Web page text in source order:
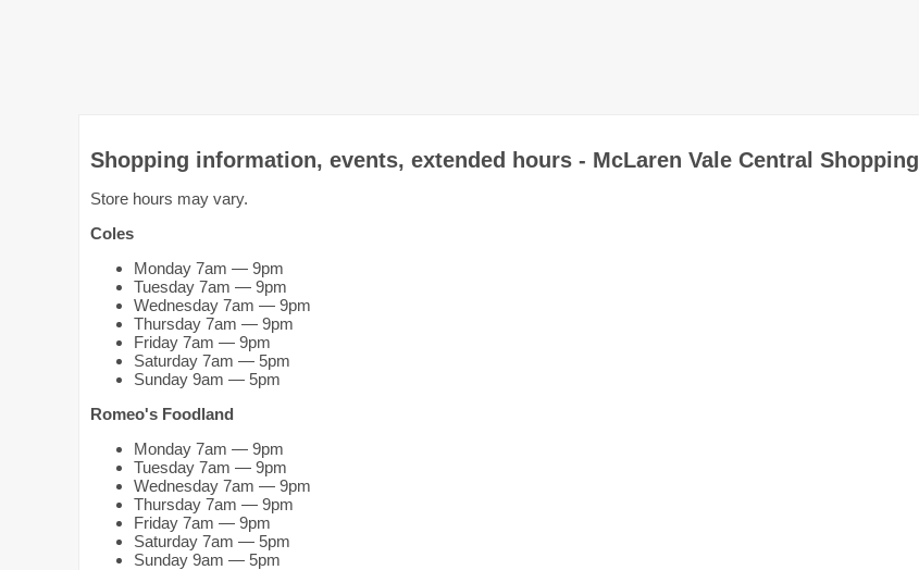
Shopping information, events, extended hours - McLaren Vale Central Shopping
Store hours may vary.
Coles
Monday 7am — 9pm
Tuesday 7am — 9pm
Wednesday 7am — 9pm
Thursday 7am — 9pm
Friday 7am — 9pm
Saturday 7am — 5pm
Sunday 9am — 5pm
Romeo's Foodland
Monday 7am — 9pm
Tuesday 7am — 9pm
Wednesday 7am — 9pm
Thursday 7am — 9pm
Friday 7am — 9pm
Saturday 7am — 5pm
Sunday 9am — 5pm